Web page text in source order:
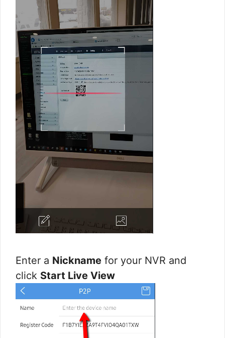
Enter a Nickname for your NVR and
click Start Live View